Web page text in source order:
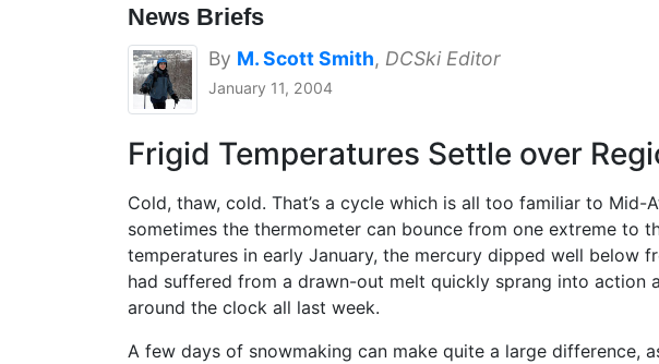
News Briefs
By M. Scott Smith, DCSki Editor
January 11, 2004
Frigid Temperatures Settle over
Cold, thaw, cold. That’s a cycle which is all too familiar to
sometimes the thermometer can bounce from one extreme to
temperatures in early January, the mercury dipped well below
had suffered from a drawn-out melt quickly sprang into action
around the clock all last week.
A few days of snowmaking can make quite a large difference,